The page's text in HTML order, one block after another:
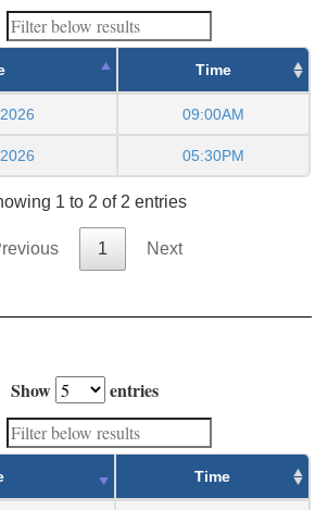
Time
09:00AM
05:30PM
1 to 2 of 2 entries
1 Next
Show
entries
Time